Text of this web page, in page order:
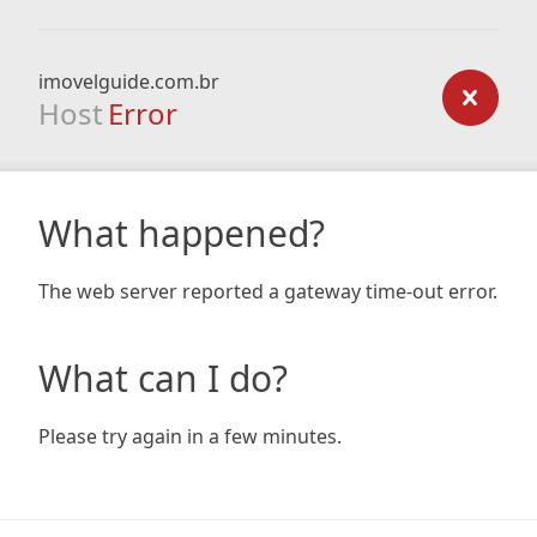
imovelguide.com.br
Host Error
What happened?
The web server reported a gateway time-out error.
What can I do?
Please try again in a few minutes.